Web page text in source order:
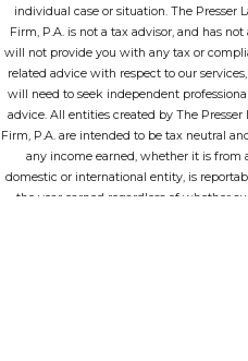
individual case or situation. The Presser
Firm, P.A. is not a tax advisor, and has not
will not provide you with any tax or
related advice with respect to our
will need to seek independent
advice. All entities created by The Presser
Firm, P.A. are intended to be tax neutral
any income earned, whether it is from
domestic or international entity, is
the year earned regardless of whether